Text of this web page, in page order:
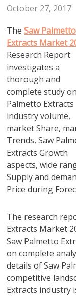
October 27, 2017
TheSaw Palmetto
Extracts Market
Research Report
investigates a
thorough and
complete study
Palmetto Extracts
industry volume,
market Share,
Trends, Saw
Extracts Growth
aspects, wide
Supply and
Price during
The research
Extracts Market
Saw Palmetto
on complete
details of Saw
competitive
Extracts industry